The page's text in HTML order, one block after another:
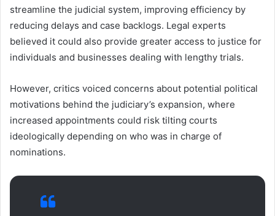
streamline the judicial system, improving efficiency by
reducing delays and case backlogs. Legal experts
believed it could also provide greater access to justice for
individuals and businesses dealing with lengthy trials.
However, critics voiced concerns about potential political
motivations behind the judiciary’s expansion, where
increased appointments could risk tilting courts
ideologically depending on who was in charge of
nominations.